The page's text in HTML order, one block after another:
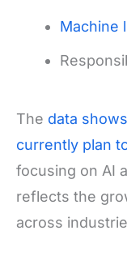
Machine
The data
currently plan
focusing on AI
reflects the
across